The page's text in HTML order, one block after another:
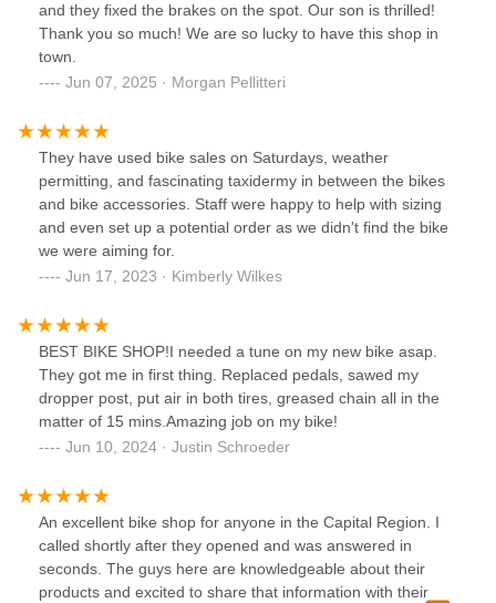
and they fixed the brakes on the spot. Our son is thrilled!
Thank you so much! We are so lucky to have this shop in
town.
Jun 07, 2025 · Morgan Pellitteri
They have used bike sales on Saturdays, weather
permitting, and fascinating taxidermy in between the bikes
and bike accessories. Staff were happy to help with sizing
and even set up a potential order as we didn't find the bike
we were aiming for.
Jun 17, 2023 · Kimberly Wilkes
BEST BIKE SHOP!I needed a tune on my new bike asap.
They got me in first thing. Replaced pedals, sawed my
dropper post, put air in both tires, greased chain all in the
matter of 15 mins.Amazing job on my bike!
Jun 10, 2024 · Justin Schroeder
An excellent bike shop for anyone in the Capital Region. I
called shortly after they opened and was answered in
seconds. The guys here are knowledgeable about their
products and excited to share that information with their